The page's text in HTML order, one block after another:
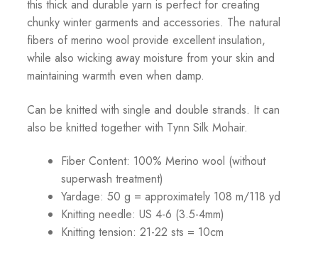
this thick and durable yarn is perfect for creating
chunky winter garments and accessories. The natural
fibers of merino wool provide excellent insulation,
while also wicking away moisture from your skin and
maintaining warmth even when damp.
Can be knitted with single and double strands. It can
also be knitted together with Tynn Silk Mohair.
Fiber Content: 100% Merino wool (without
superwash treatment)
Yardage: 50 g = approximately 108 m/118 yd
Knitting needle: US 4-6 (3.5-4mm)
Knitting tension: 21-22 sts = 10cm